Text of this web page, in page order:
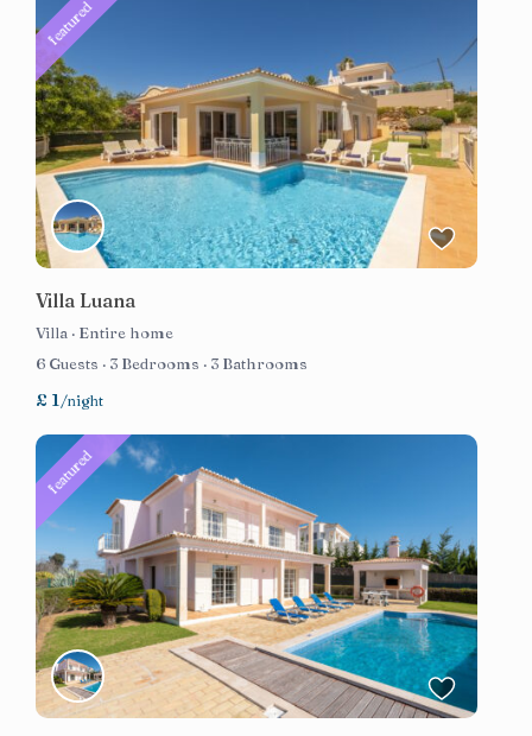
featured
Villa Luana
Villa · Entire home
6 Guests · 3 Bedrooms · 3 Bathrooms
£ 1/night
featured